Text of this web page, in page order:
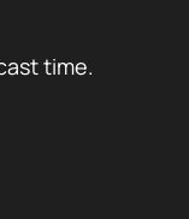
time.